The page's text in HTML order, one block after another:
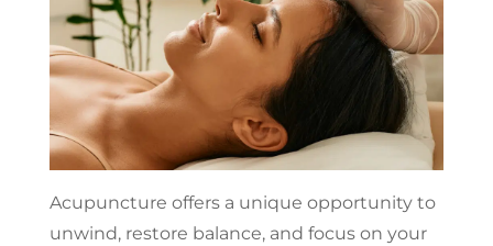
Acupuncture offers a unique opportunity to
unwind, restore balance, and focus on your